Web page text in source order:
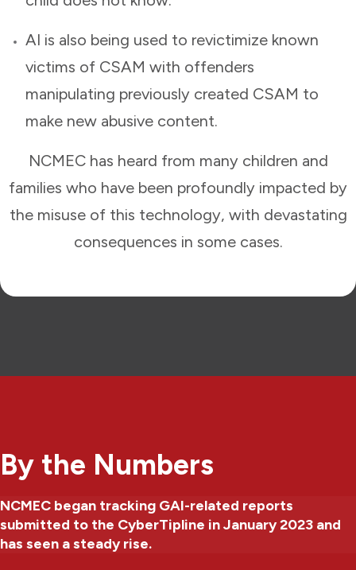
AI is also being used to revictimize known
victims of CSAM with offenders
manipulating previously created CSAM to
make new abusive content.
NCMEC has heard from many children and
families who have been profoundly impacted by
the misuse of this technology, with devastating
consequences in some cases.
By the Numbers
NCMEC began tracking GAI-related reports
submitted to the CyberTipline in January 2023 and
has seen a steady rise.